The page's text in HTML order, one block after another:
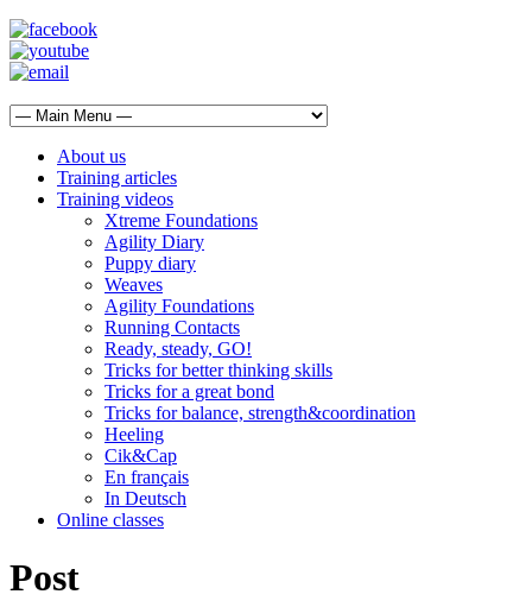
About us
Training articles
Training videos
Xtreme Foundations
Agility Diary
Puppy diary
Weaves
Agility Foundations
Running Contacts
Ready, steady, GO!
Tricks for better thinking skills
Tricks for a great bond
Tricks for balance, strength&coordination
Heeling
Cik&Cap
En français
In Deutsch
Online classes
Post